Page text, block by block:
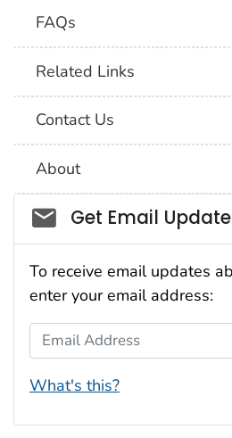
FAQs
Related Links
Contact Us
About
Social_govd
Get Email
To receive email updates
enter your email address:
Email Address
What's this?